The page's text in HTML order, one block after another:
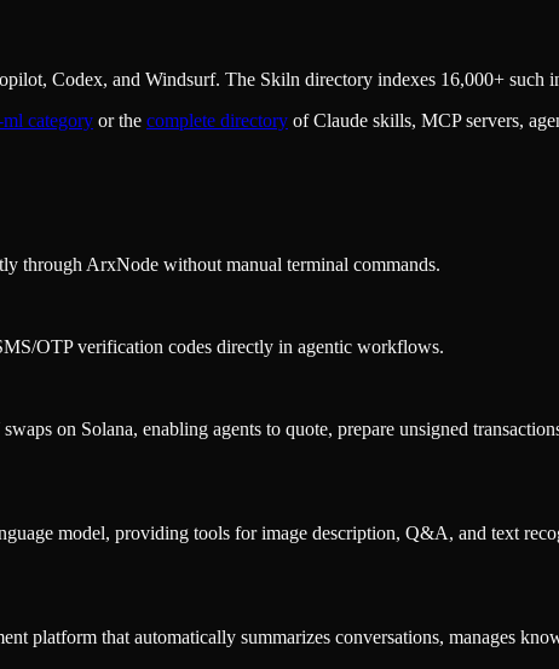
Codex, and Windsurf. The Skiln directory indexes 16,000+ such
ml category or the complete directory of Claude skills, MCP servers,
through ArxNode without manual terminal commands.
OTP verification codes directly in agentic workflows.
on Solana, enabling agents to quote, prepare unsigned
model, providing tools for image description, Q&A, and text
platform that automatically summarizes conversations, manages